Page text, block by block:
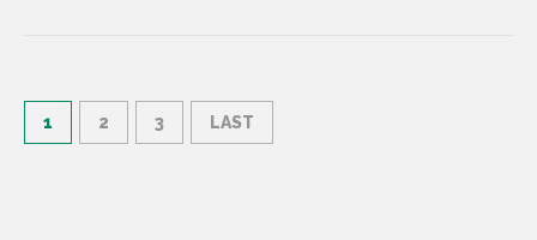
1 2 3 LAST